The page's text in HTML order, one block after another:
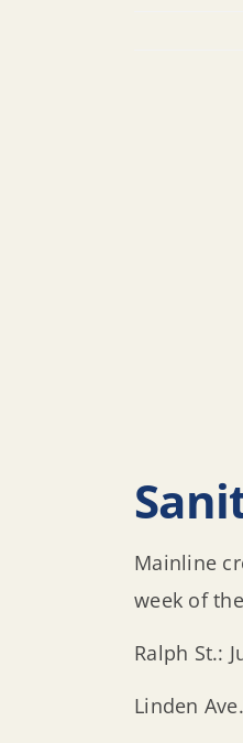
Mainline
week of
Ralph St.:
Linden